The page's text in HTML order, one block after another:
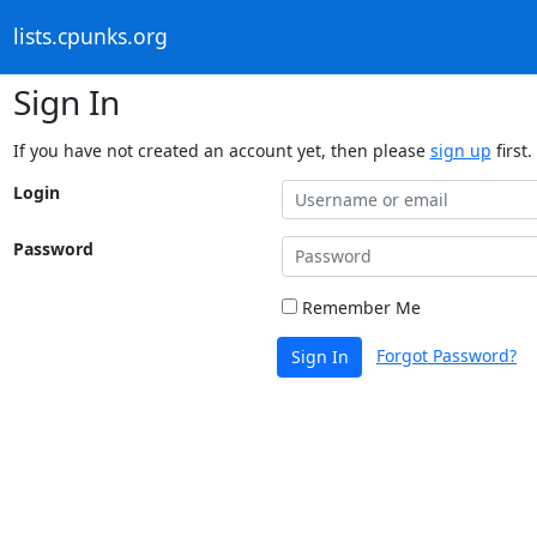
lists.cpunks.org
Sign In
If you have not created an account yet, then please sign up first.
Login
Password
Remember Me
Sign In Forgot Password?